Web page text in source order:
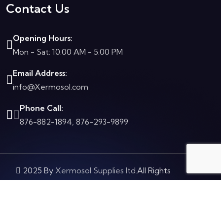
Contact Us
Opening Hours:
Mon - Sat: 10.00 AM - 5.00 PM
Email Address:
info@Xermosol.com
Phone Call:
876-882-1894, 876-293-9899
2025 By Xermosol Supplies ltd. All Rights